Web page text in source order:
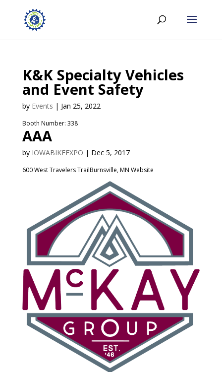
K&K Specialty Vehicles
and Event Safety
by Events | Jan 25, 2022
Booth Number: 338
AAA
by IOWABIKEEXPO | Dec 5, 2017
600 West Travelers TrailBurnsville, MN Website